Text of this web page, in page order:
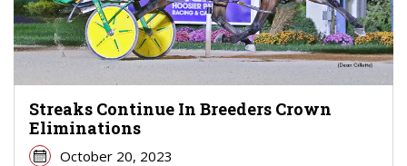
Streaks Continue In Breeders Crown
Eliminations
October 20, 2023